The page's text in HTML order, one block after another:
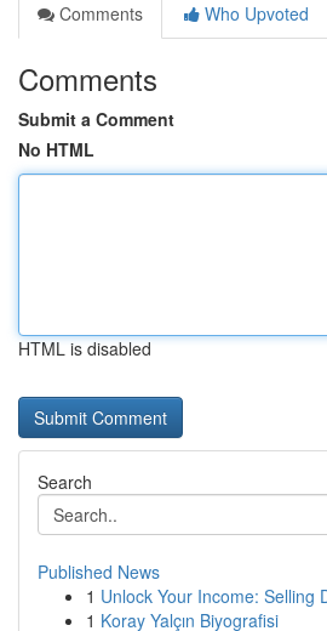
Comments
Who Upvoted
Comments
Submit a Comment
No HTML
HTML is disabled
Search
Published News
1 Unlock Your Income: Selling
1 Koray Yalçın Biyografisi